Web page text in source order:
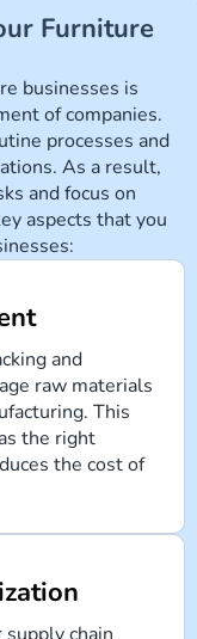
Furniture
businesses is
of companies.
processes and
As a result,
and focus on
aspects that you
and
raw materials
This
the right
the cost of